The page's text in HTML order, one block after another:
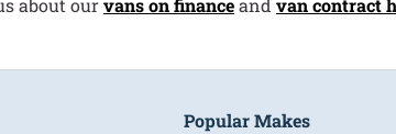
about ourvans on financeand van contract
Popular Makes